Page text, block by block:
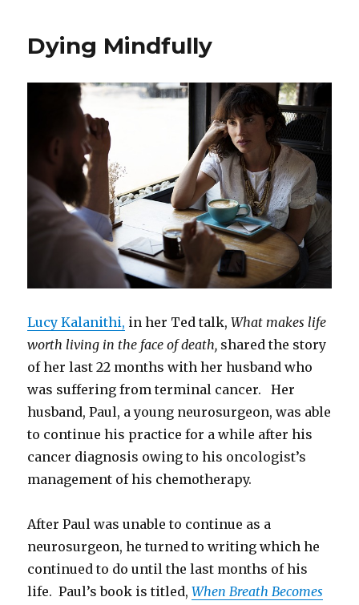
or
Lead
a
Team
Dying Mindfully
Lucy Kalanithi, in her Ted talk,What makes life
worth living in the face of death, shared the story
of her last 22 months with her husband who
was suffering from terminal cancer. Her
husband, Paul, a young neurosurgeon, was able
to continue his practice for a while after his
cancer diagnosis owing to his oncologist’s
management of his chemotherapy.
After Paul was unable to continue as a
neurosurgeon, he turned to writing which he
continued to do until the last months of his
life. Paul’s book is titled,When Breath Becomes